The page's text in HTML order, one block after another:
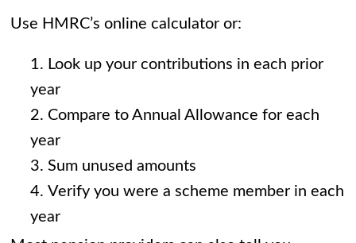
Use HMRC’s online calculator or:
Look up your contributions in each prior
year
Compare to Annual Allowance for each
year
Sum unused amounts
Verify you were a scheme member in each
year